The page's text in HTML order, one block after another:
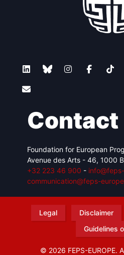
Contact
Foundation for European
Avenue des Arts - 46, 1000
+32 223 46 900 -
communication@feps-
Legal Disclaimer
Guidelines
© 2026 FEPS-EUROPE.